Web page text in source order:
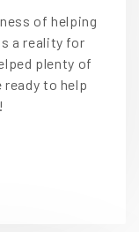
of helping
a reality for
plenty of
to help